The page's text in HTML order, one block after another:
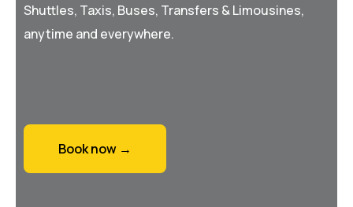
Shuttles, Taxis, Buses, Transfers & Limousines,
anytime and everywhere.
Book now →